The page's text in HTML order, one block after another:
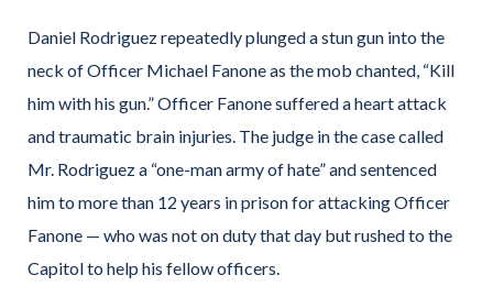
Daniel Rodriguez repeatedly plunged a stun gun into the
neck of Officer Michael Fanone as the mob chanted, “Kill
him with his gun.” Officer Fanone suffered a heart attack
and traumatic brain injuries. The judge in the case called
Mr. Rodriguez a “one-man army of hate” and sentenced
him to more than 12 years in prison for attacking Officer
Fanone — who was not on duty that day but rushed to the
Capitol to help his fellow officers.